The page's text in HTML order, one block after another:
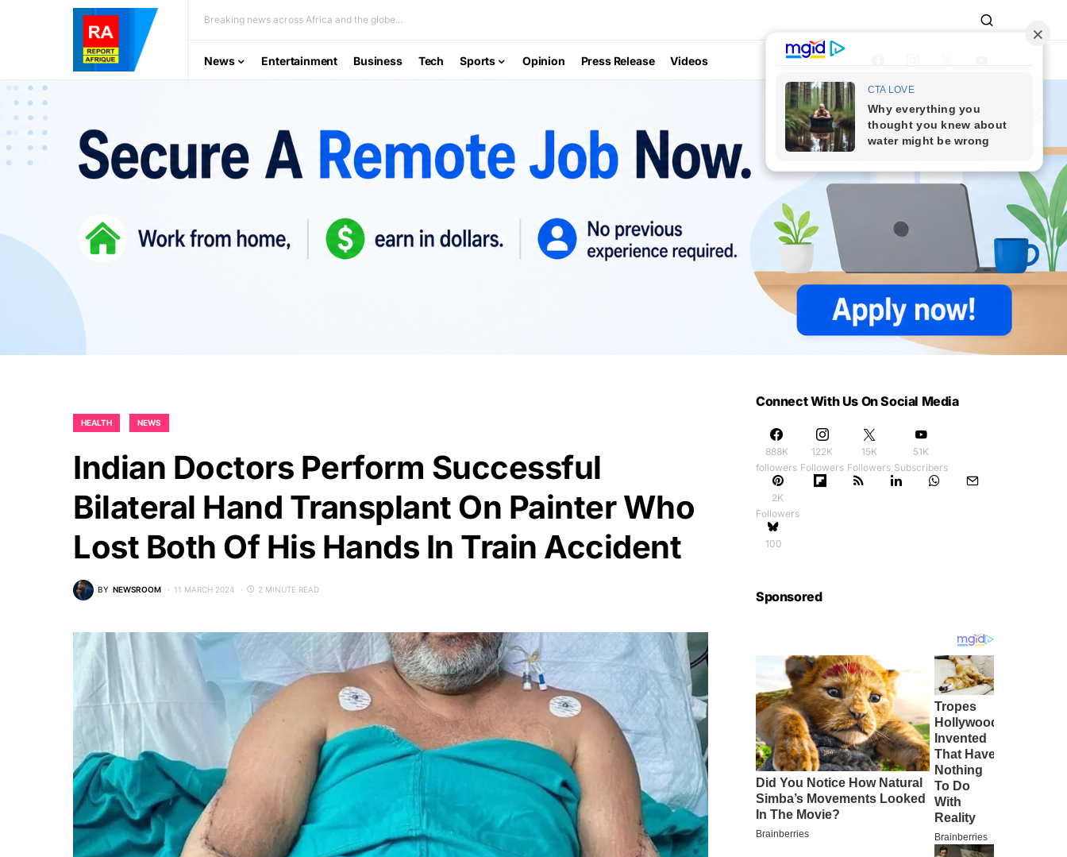
Breaking news across Africa and the globe...
News Entertainment Business Tech Sports Opinion Press Release Videos
HEALTH NEWS
Indian Doctors Perform Successful
Bilateral Hand Transplant On Painter Who
Lost Both Of His Hands In Train Accident
BY NEWSROOM 11 MARCH 2024 2 MINUTE READ
Connect With Us On Social Media
888K
followers
122K
Followers
15K
Followers
51K
Subscribers
2K
Followers
100
Sponsored